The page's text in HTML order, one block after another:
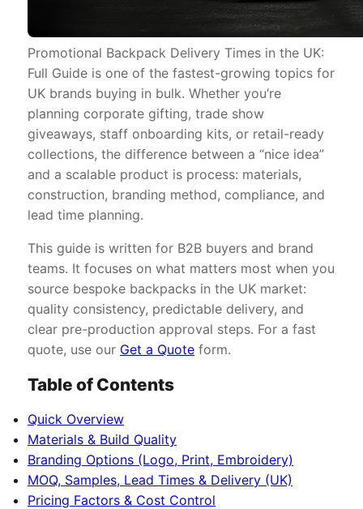
Promotional Backpack Delivery Times in the UK:
Full Guide is one of the fastest-growing topics for
UK brands buying in bulk. Whether you’re
planning corporate gifting, trade show
giveaways, staff onboarding kits, or retail-ready
collections, the difference between a “nice idea”
and a scalable product is process: materials,
construction, branding method, compliance, and
lead time planning.
This guide is written for B2B buyers and brand
teams. It focuses on what matters most when you
source bespoke backpacks in the UK market:
quality consistency, predictable delivery, and
clear pre-production approval steps. For a fast
quote, use our Get a Quote form.
Table of Contents
Quick Overview
Materials & Build Quality
Branding Options (Logo, Print, Embroidery)
MOQ, Samples, Lead Times & Delivery (UK)
Pricing Factors & Cost Control